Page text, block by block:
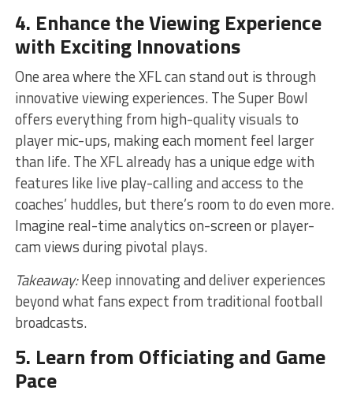
4. Enhance the Viewing Experience
with Exciting Innovations
One area where the XFL can stand out is through
innovative viewing experiences. The Super Bowl
offers everything from high-quality visuals to
player mic-ups, making each moment feel larger
than life. The XFL already has a unique edge with
features like live play-calling and access to the
coaches’ huddles, but there’s room to do even more.
Imagine real-time analytics on-screen or player-
cam views during pivotal plays.
Takeaway:Keep innovating and deliver experiences
beyond what fans expect from traditional football
broadcasts.
5. Learn from Officiating and Game
Pace